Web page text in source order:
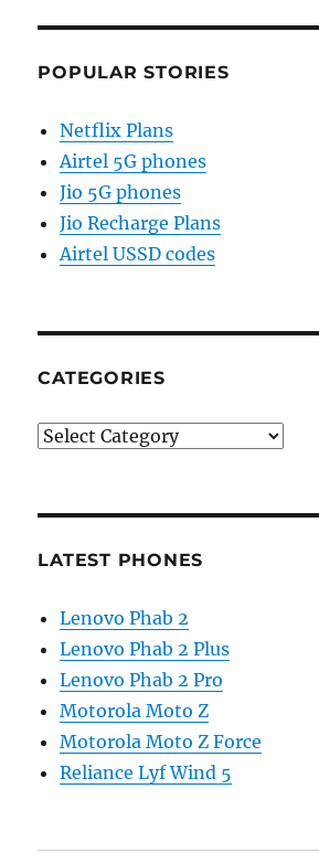
POPULAR STORIES
Netflix Plans
Airtel 5G phones
Jio 5G phones
Jio Recharge Plans
Airtel USSD codes
CATEGORIES
Categories
LATEST PHONES
Lenovo Phab 2
Lenovo Phab 2 Plus
Lenovo Phab 2 Pro
Motorola Moto Z
Motorola Moto Z Force
Reliance Lyf Wind 5